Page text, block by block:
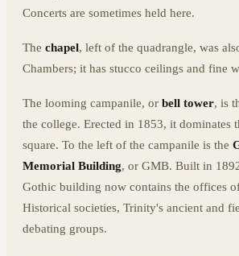
Concerts are sometimes held here.
The chapel, left of the quadrangle, was
Chambers; it has stucco ceilings and fine
The looming campanile, or bell tower, is
the college. Erected in 1853, it dominates
square. To the left of the campanile is the
Memorial Building, or GMB. Built in
Gothic building now contains the offices
Historical societies, Trinity's ancient and
debating groups.